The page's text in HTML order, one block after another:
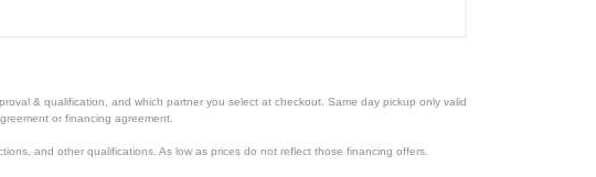
& qualification, and which partner you select at checkout. Same day pickup only valid
or financing agreement.
and other qualifications. As low as prices do not reflect those financing offers.